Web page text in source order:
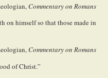
Commentary on Romans
on himself so that those made in
Commentary on Romans
of Christ.”